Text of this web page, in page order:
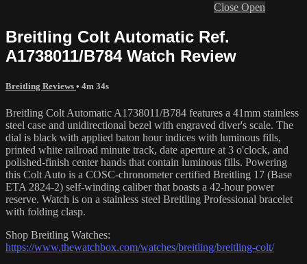
Close Open
Breitling Colt Automatic Ref.
A1738011/B784 Watch Review
Breitling Reviews • 4m 34s
Breitling Colt Automatic A1738011/B784 features a 41mm stainless
steel case and unidirectional bezel with engraved diver's scale. The
dial is black with applied baton hour indices with luminous fills,
printed white railroad minute track, date aperture at 3 o'clock, and
polished-finish center hands that contain luminous fills. Powering
this Colt Auto is a COSC-chronometer certified Breitling 17 (Base
ETA 2824-2) self-winding caliber that boasts a 42-hour power
reserve. Watch is on a stainless steel Breitling Professional bracelet
with folding clasp.
Shop Breitling Watches:
https://www.thewatchbox.com/watches/breitling/breitling-colt/